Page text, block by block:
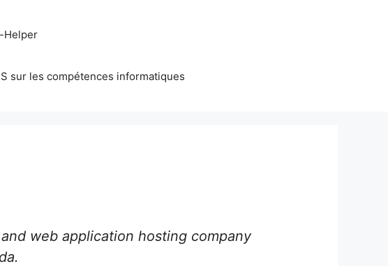
Helper
sur les compétences informatiques
web application hosting company